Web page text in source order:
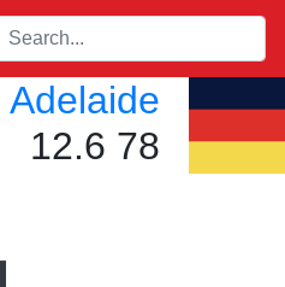
Search players:
Adelaide
12.6 78